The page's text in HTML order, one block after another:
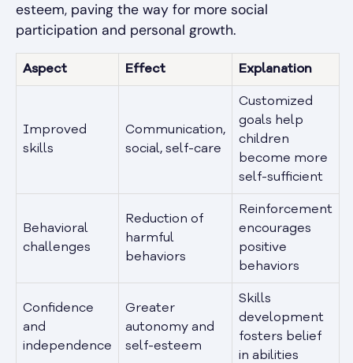
esteem, paving the way for more social
participation and personal growth.
Aspect Effect Explanation
Improved
skills
Communication,
social, self-care
Customized
goals help
children
become more
self-sufficient
Behavioral
challenges
Reduction of
harmful
behaviors
Reinforcement
encourages
positive
behaviors
Confidence
and
independence
Greater
autonomy and
self-esteem
Skills
development
fosters belief
in abilities